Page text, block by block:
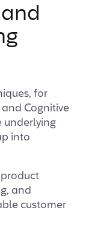
for
and Cognitive
underlying
into
and
customer